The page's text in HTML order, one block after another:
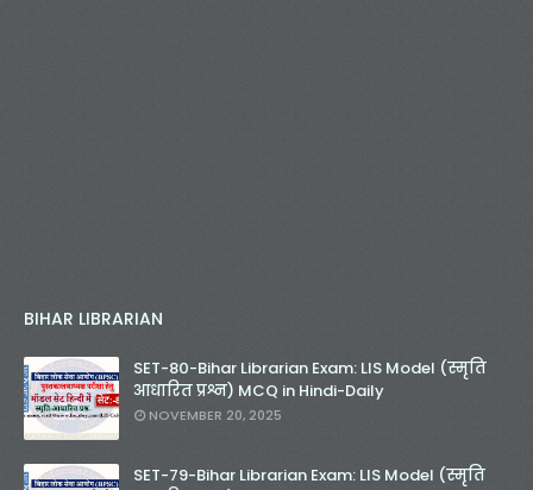
BIHAR LIBRARIAN
SET-80-Bihar Librarian Exam: LIS Model (स्मृति
आधारित प्रश्न) MCQ in Hindi-Daily
NOVEMBER 20, 2025
SET-79-Bihar Librarian Exam: LIS Model (स्मृति